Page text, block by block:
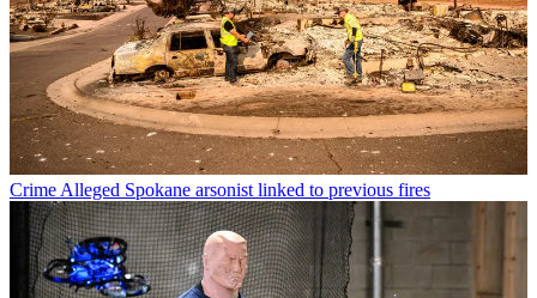
CrimeAlleged Spokane arsonist linked to previous fires